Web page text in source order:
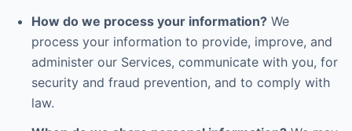
How do we process your information? We
process your information to provide, improve, and
administer our Services, communicate with you, for
security and fraud prevention, and to comply with
law.